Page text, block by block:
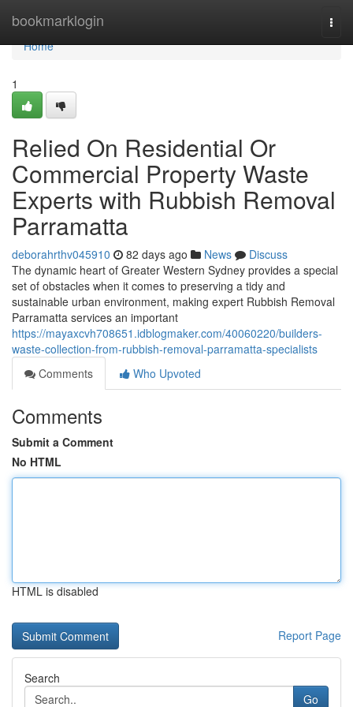
bookmarklogin
Home
Home
1
Relied On Residential Or
Commercial Property Waste
Experts with Rubbish Removal
Parramatta
deborahrthv045910 82 days ago News
Discuss
The dynamic heart of Greater Western Sydney provides a special
set of obstacles when it comes to preserving a tidy and
sustainable urban environment, making expert Rubbish Removal
Parramatta services an important
https://mayaxcvh708651.idblogmaker.com/40060220/builders-
waste-collection-from-rubbish-removal-parramatta-specialists
Comments
Who Upvoted
Comments
Submit a Comment
No HTML
HTML is disabled
Report Page
Search
Go